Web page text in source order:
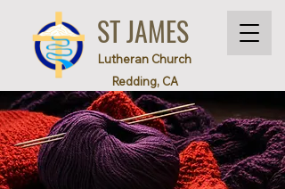
ST JAMES
Lutheran Church
Redding, CA